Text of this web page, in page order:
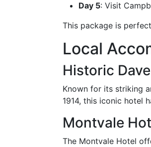
Day 5: Visit
This package is
Local
Historic
Known for its striking
1914, this iconic hotel
Montvale
The Montvale Hotel